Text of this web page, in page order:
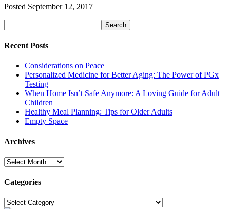
Posted September 12, 2017
for:
Search
Recent Posts
Considerations on Peace
Personalized Medicine for Better Aging: The Power of PGx
Testing
When Home Isn’t Safe Anymore: A Loving Guide for Adult
Children
Healthy Meal Planning: Tips for Older Adults
Empty Space
Archives
Archives
Categories
Categories